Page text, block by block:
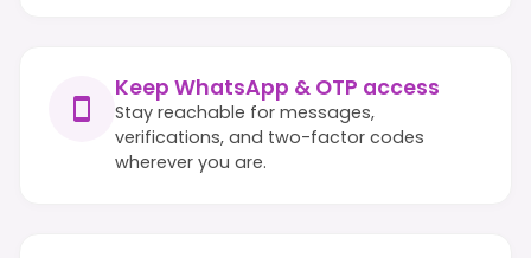
Keep WhatsApp & OTP access
Stay reachable for messages,
verifications, and two-factor codes
wherever you are.